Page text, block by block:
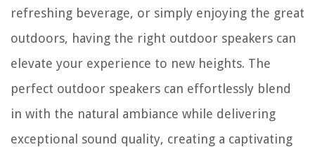
refreshing beverage, or simply enjoying the great
outdoors, having the right outdoor speakers can
elevate your experience to new heights. The
perfect outdoor speakers can effortlessly blend
in with the natural ambiance while delivering
exceptional sound quality, creating a captivating